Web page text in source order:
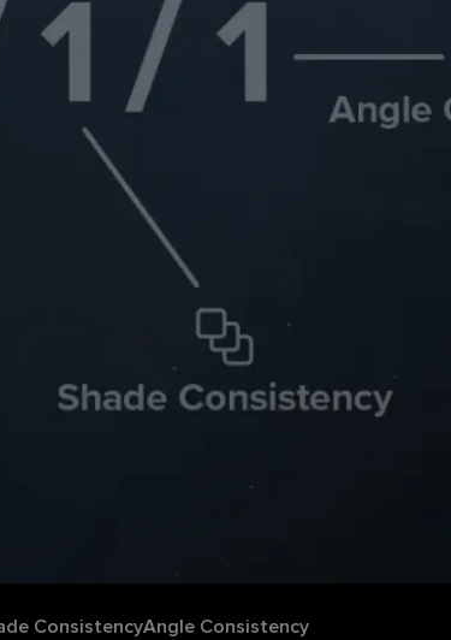
ConsistencyAngle Consistency